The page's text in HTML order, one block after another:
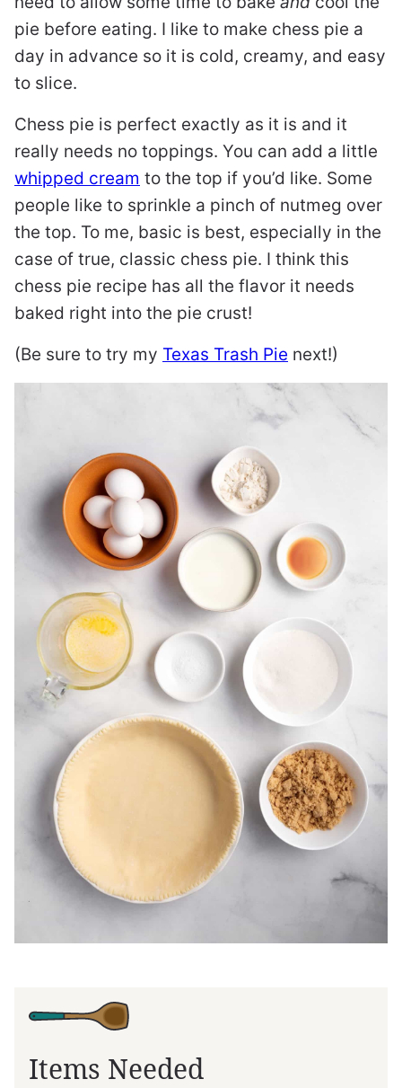
pie before eating. I like to make chess pie a
day in advance so it is cold, creamy, and easy
to slice.
Chess pie is perfect exactly as it is and it
really needs no toppings. You can add a little
whipped cream to the top if you’d like. Some
people like to sprinkle a pinch of nutmeg over
the top. To me, basic is best, especially in the
case of true, classic chess pie. I think this
chess pie recipe has all the flavor it needs
baked right into the pie crust!
(Be sure to try my Texas Trash Pie next!)
Items Needed